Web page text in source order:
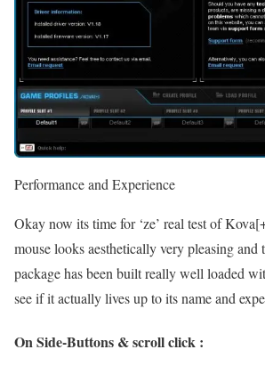
Performance and Experience
Okay now its time for ‘ze’ real test of
mouse looks aesthetically very pleasing and
package has been built really well loaded
see if it actually lives up to its name and
On Side-Buttons & scroll click :